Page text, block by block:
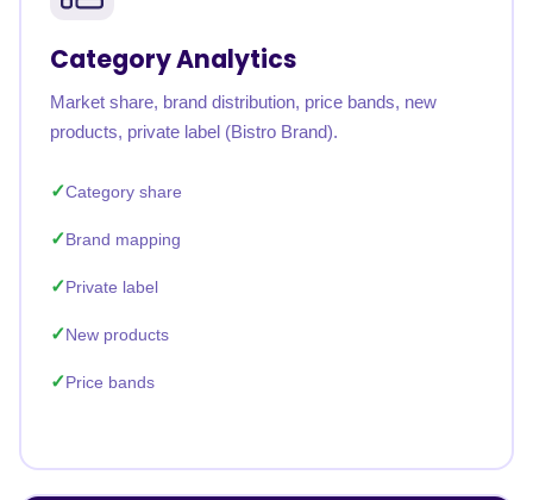
Category Analytics
Market share, brand distribution, price bands, new
products, private label (Bistro Brand).
Category share
Brand mapping
Private label
New products
Price bands